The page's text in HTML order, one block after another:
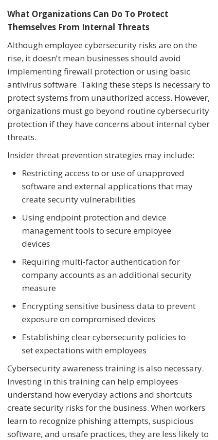
What Organizations Can Do To Protect
Themselves From Internal Threats
Although employee cybersecurity risks are on the
rise, it doesn't mean businesses should avoid
implementing firewall protection or using basic
antivirus software. Taking these steps is necessary to
protect systems from unauthorized access. However,
organizations must go beyond routine cybersecurity
protection if they have concerns about internal cyber
threats.
Insider threat prevention strategies may include:
Restricting access to or use of unapproved
software and external applications that may
create security vulnerabilities
Using endpoint protection and device
management tools to secure employee
devices
Requiring multi-factor authentication for
company accounts as an additional security
measure
Encrypting sensitive business data to prevent
exposure on compromised devices
Establishing clear cybersecurity policies to
set expectations with employees
Cybersecurity awareness training is also necessary.
Investing in this training can help employees
understand how everyday actions and shortcuts
create security risks for the business. When workers
learn to recognize phishing attempts, suspicious
software, and unsafe practices, they are less likely to